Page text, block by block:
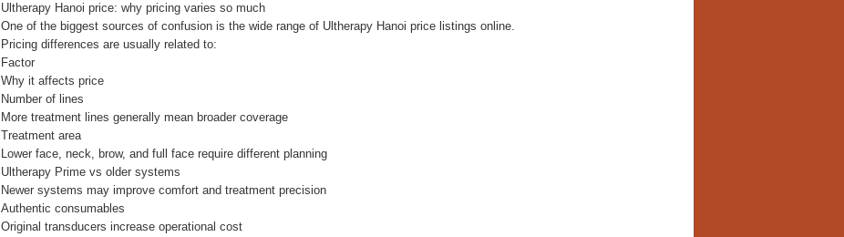
Ultherapy Hanoi price: why pricing varies so much
One of the biggest sources of confusion is the wide range of Ultherapy Hanoi price listings online.
Pricing differences are usually related to:
Factor
Why it affects price
Number of lines
More treatment lines generally mean broader coverage
Treatment area
Lower face, neck, brow, and full face require different planning
Ultherapy Prime vs older systems
Newer systems may improve comfort and treatment precision
Authentic consumables
Original transducers increase operational cost